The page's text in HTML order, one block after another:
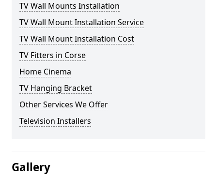
TV Wall Mounts Installation
TV Wall Mount Installation Service
TV Wall Mount Installation Cost
TV Fitters in Corse
Home Cinema
TV Hanging Bracket
Other Services We Offer
Television Installers
Gallery